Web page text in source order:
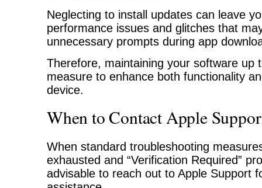
Neglecting to install updates can leave
performance issues and glitches that
unnecessary prompts during app
Therefore, maintaining your software up
measure to enhance both functionality
device.
When to Contact Apple
When standard troubleshooting
exhausted and “Verification Required”
advisable to reach out to Apple Support